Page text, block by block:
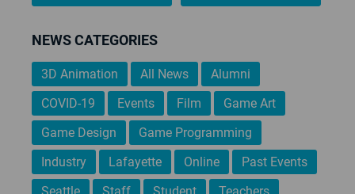
NEWS CATEGORIES
3D Animation All News
Alumni
COVID-19
Events Film
Game Art
Game Design
Game Programming
Industry
Lafayette Online
Past Events
Seattle
Staff Student
Teachers